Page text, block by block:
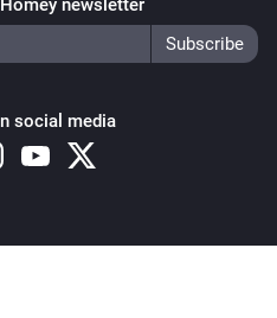
Mode
on
newsletter
social media